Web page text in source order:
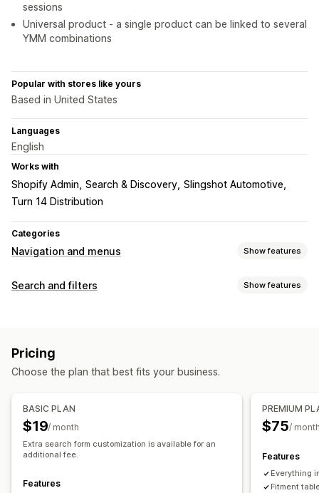
sessions
Universal product - a single product can be linked to several
YMM combinations
Popular with stores like yours
Based in United States
Languages
English
Works with
Shopify Admin Search & Discovery Slingshot Automotive
Turn 14 Distribution
Categories
Navigation and menus Show features
Menu style
Customization
Drag-and-drop editor
Color and font
Search and filters Show features
Multi-filter
Filter display
Sorting
Pricing
Choose the plan that best fits your business.
BASIC PLAN
$19/ month
Extra search form customization is available for an
additional fee.
Features
PREMIUM
$75/
Features
Everything
Fitment